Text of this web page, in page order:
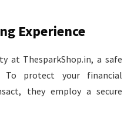
Experience
at ThesparkShop.in, a safe
To protect your financial
they employ a secure